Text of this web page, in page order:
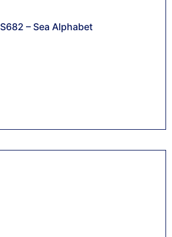
– Sea Alphabet